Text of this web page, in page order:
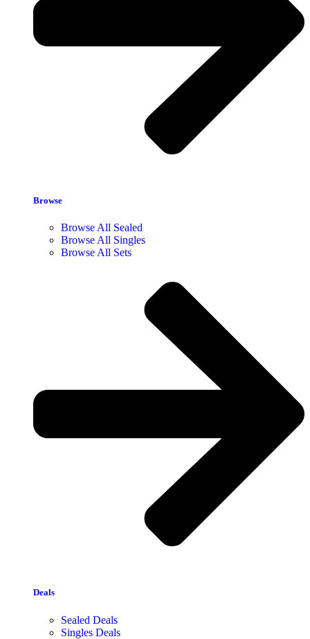
Browse
Browse All Sealed
Browse All Singles
Browse All Sets
Deals
Sealed Deals
Singles Deals